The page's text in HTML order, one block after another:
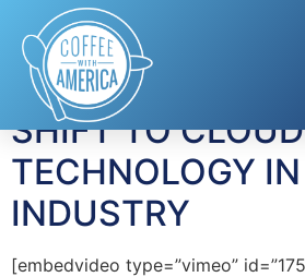
Tag:Cloud
SHIFT TO CLOUD
TECHNOLOGY
INDUSTRY
[embedvideo type=”vimeo”